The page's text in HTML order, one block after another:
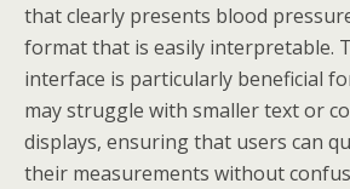
that clearly presents blood
format that is easily interpretable.
interface is particularly beneficial
may struggle with smaller text or
displays, ensuring that users can
their measurements without